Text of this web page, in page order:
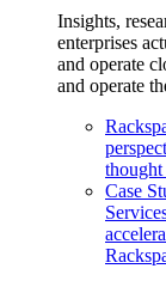
Insights,
enterprises
and operate
and operate
thought
Case